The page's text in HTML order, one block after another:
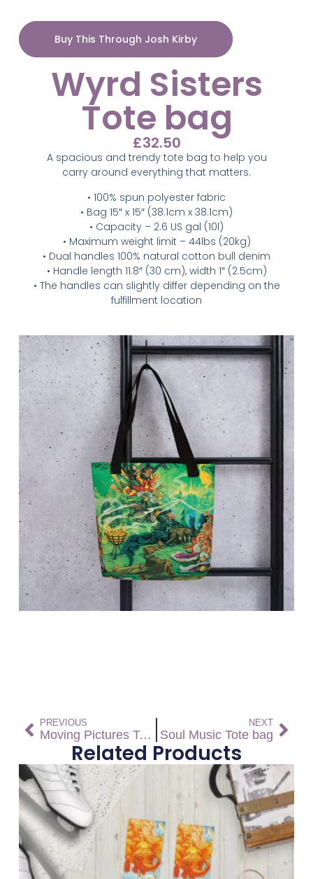
Buy This Through Josh Kirby
Wyrd Sisters
Tote bag
£32.50
A spacious and trendy tote bag to help you
carry around everything that matters.
• 100% spun polyester fabric
• Bag 15″ x 15″ (38.1cm x 38.1cm)
• Capacity – 2.6 US gal (10l)
• Maximum weight limit – 44lbs (20kg)
• Dual handles 100% natural cotton bull denim
• Handle length 11.8″ (30 cm), width 1″ (2.5cm)
• The handles can slightly differ depending on the
fulfillment location
PREVIOUS
Moving Pictures Tote bag
NEXT
Soul Music Tote bag
Related Products